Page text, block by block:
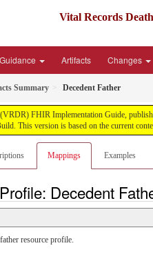
Vital Records
Artifacts Changes
Summary Decedent Father
FHIR Implementation Guide,
This version is based on the current
Mappings Examples
Decedent
resource profile.